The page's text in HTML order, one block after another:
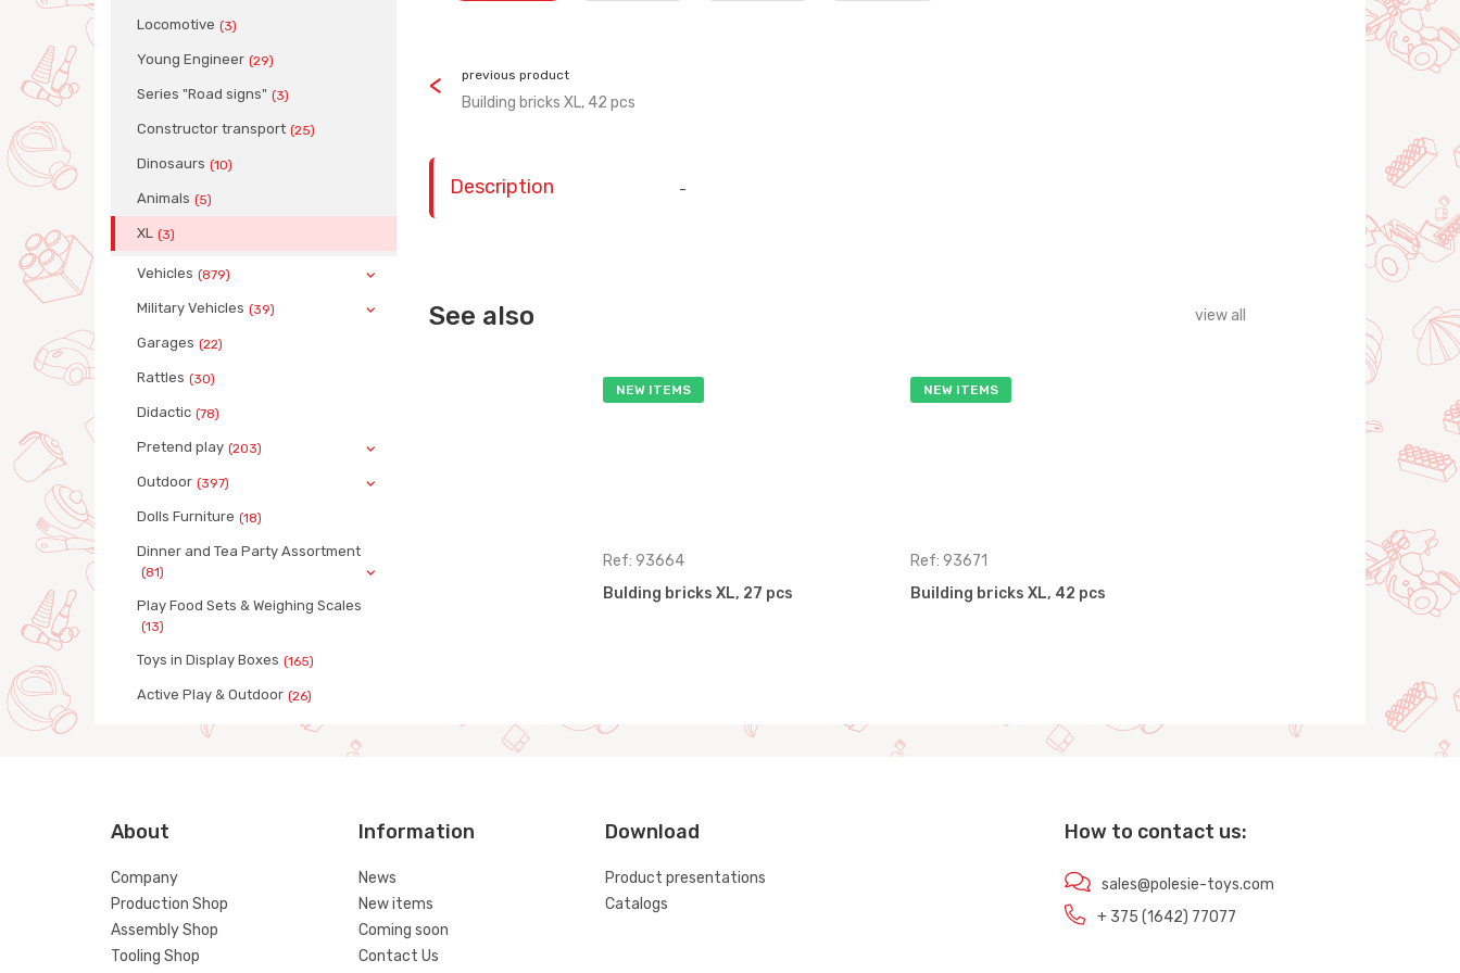
Locomotive (3)
Young Engineer (29)
Series "Road signs" (3)
Сonstructor transport (25)
Dinosaurs (10)
Animals (5)
XL (3)
Vehicles (879)
Military Vehicles (39)
Garages (22)
Rattles (30)
Didactic (78)
Pretend play (203)
Outdoor (397)
Dolls Furniture (18)
Dinner and Tea Party Assortment
(81)
Play Food Sets & Weighing Scales
(13)
Toys in Display Boxes (165)
Active Play & Outdoor (26)
previous product
Building bricks XL, 42 pcs
Description -
See also view all
NEW ITEMS
Ref: 93664
Bulding bricks XL, 27 pcs
NEW ITEMS
Ref: 93671
Building bricks XL, 42 pcs
About
Company
Production Shop
Assembly Shop
Tooling Shop
Information
News
New items
Coming soon
Contact Us
Download
Product presentations
Catalogs
How to contact us:
sales@polesie-toys.com
+ 375 (1642) 77077